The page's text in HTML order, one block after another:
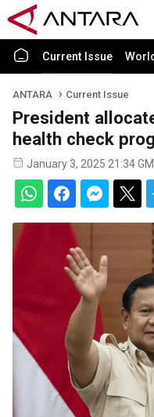
Current Issue
ANTARA Current Issue
President
health check
January 3, 2025 21:34